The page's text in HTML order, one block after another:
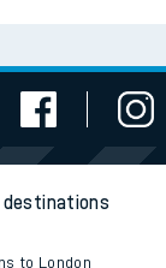
destinations
to London